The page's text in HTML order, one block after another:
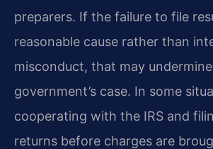
preparers. If the failure to file
reasonable cause rather than
misconduct, that may
government’s case. In some
cooperating with the IRS and
returns before charges are